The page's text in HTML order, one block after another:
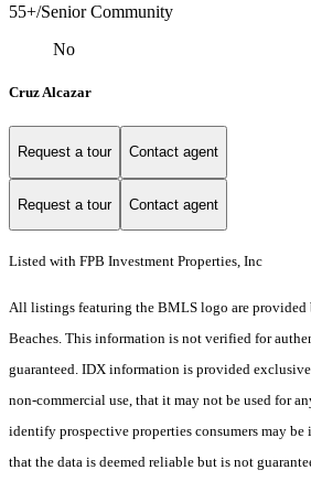
55+/Senior Community
No
Cruz Alcazar
Request a tour Contact agent
Request a tour Contact agent
Listed with FPB Investment Properties, Inc
All listings featuring the BMLS logo are provided
Beaches. This information is not verified for
guaranteed. IDX information is provided
non-commercial use, that it may not be used for
identify prospective properties consumers may be
that the data is deemed reliable but is not